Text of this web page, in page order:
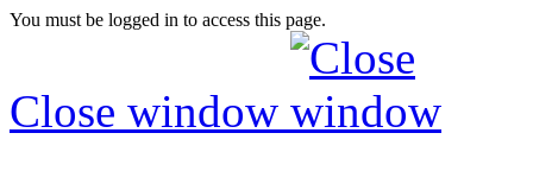
You must be logged in to access this page.
Close window